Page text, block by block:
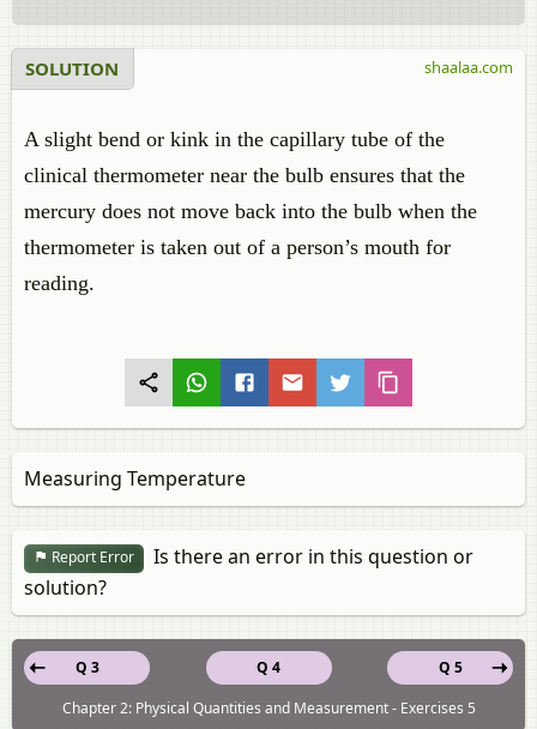
SOLUTION
A slight bend or kink in the capillary tube of the
clinical thermometer near the bulb ensures that the
mercury does not move back into the bulb when the
thermometer is taken out of a person’s mouth for
reading.
shaalaa.com
Measuring Temperature
Report Error
Is there an error in this question or
solution?
Q 4
Q 3
Q 5
Chapter 2: Physical Quantities and Measurement - Exercises 5